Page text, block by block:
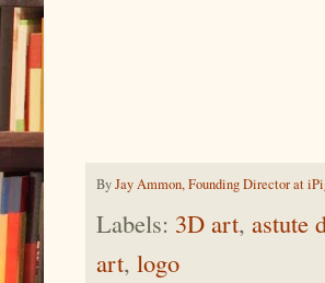
ByJay Ammon, Founding Director at
Labels: 3D art, astute
art, logo